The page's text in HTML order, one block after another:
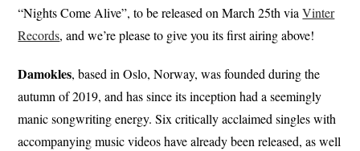
“Nights Come Alive”, to be released on March 25th viaVinter
Records, and we’re please to give you its first airing above!
Damokles, based in Oslo, Norway, was founded during the
autumn of 2019, and has since its inception had a seemingly
manic songwriting energy. Six critically acclaimed singles with
accompanying music videos have already been released, as well